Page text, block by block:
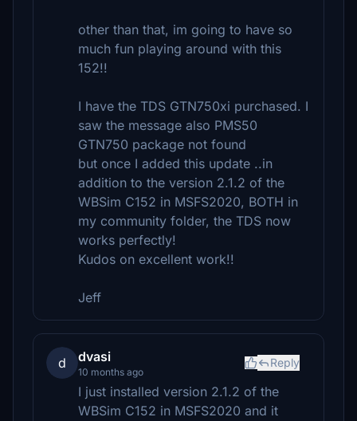
other than that, im going to have so
much fun playing around with this
152!!
I have the TDS GTN750xi purchased. I
saw the message also PMS50
GTN750 package not found
but once I added this update ..in
addition to the version 2.1.2 of the
WBSim C152 in MSFS2020, BOTH in
my community folder, the TDS now
works perfectly!
Kudos on excellent work!!
Jeff
d dvasi
10 months ago
Reply
I just installed version 2.1.2 of the
WBSim C152 in MSFS2020 and it